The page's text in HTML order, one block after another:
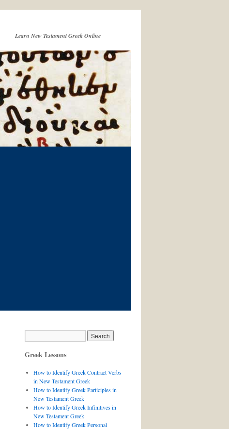
Learn New Testament Greek Online
Greek Lessons
How to Identify Greek Contract Verbs
in New Testament Greek
How to Identify Greek Participles in
New Testament Greek
How to Identify Greek Infinitives in
New Testament Greek
How to Identify Greek Personal